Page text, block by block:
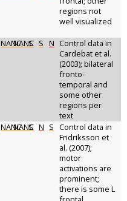
regions not
well visualized
NANCNANC
S S N Control data in
Cardebat et al.
(2003); bilateral
fronto-
temporal and
some other
regions per
text
NANCNANC
S N S Control data in
Fridriksson et
al. (2007);
motor
activations are
prominent;
there is some L